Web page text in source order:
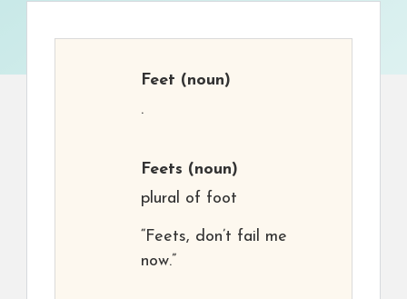
Feet (noun)
.
Feets (noun)
plural of foot
“Feets, don’t fail me
now.”